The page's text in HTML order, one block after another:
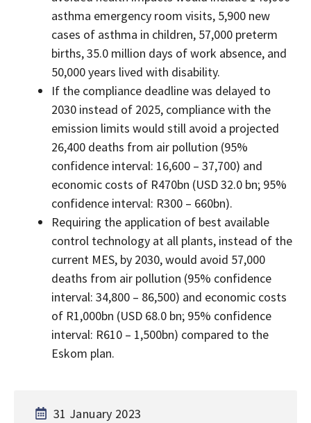
asthma emergency room visits, 5,900 new
cases of asthma in children, 57,000 preterm
births, 35.0 million days of work absence, and
50,000 years lived with disability.
If the compliance deadline was delayed to
2030 instead of 2025, compliance with the
emission limits would still avoid a projected
26,400 deaths from air pollution (95%
confidence interval: 16,600 – 37,700) and
economic costs of R470bn (USD 32.0 bn; 95%
confidence interval: R300 – 660bn).
Requiring the application of best available
control technology at all plants, instead of the
current MES, by 2030, would avoid 57,000
deaths from air pollution (95% confidence
interval: 34,800 – 86,500) and economic costs
of R1,000bn (USD 68.0 bn; 95% confidence
interval: R610 – 1,500bn) compared to the
Eskom plan.
31 January 2023